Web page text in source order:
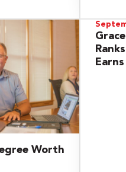
Worth